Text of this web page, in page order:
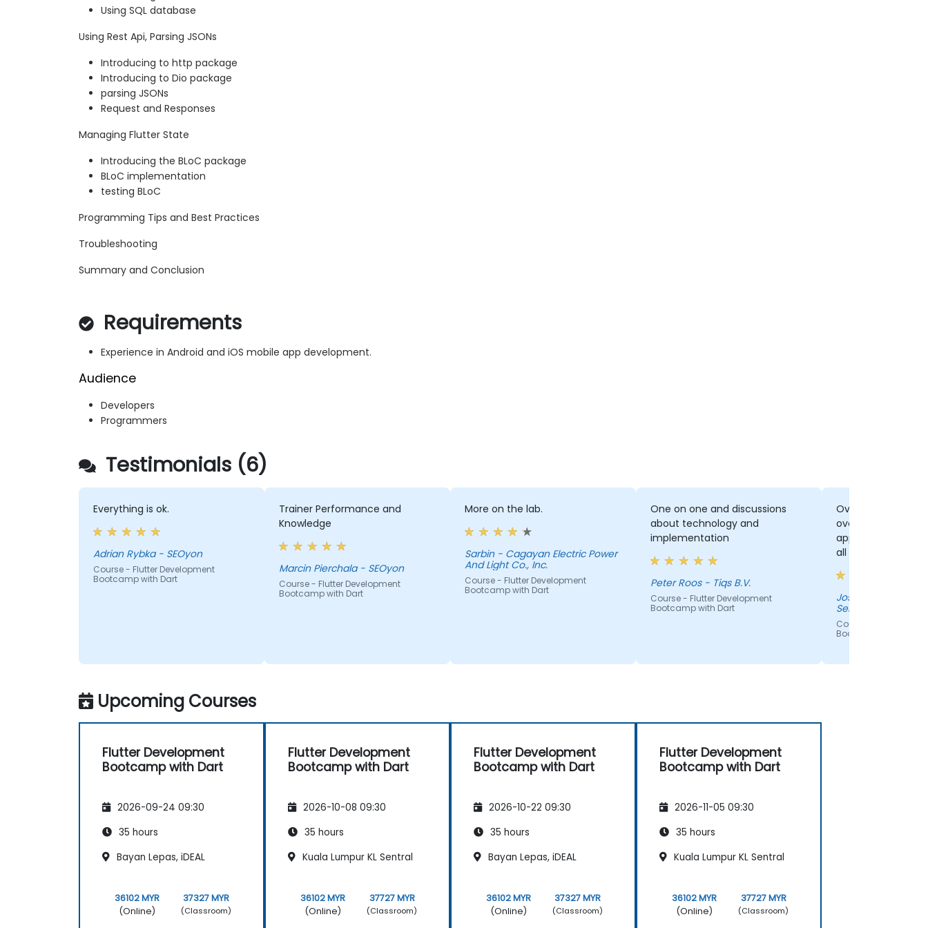
Using SQL database
Using Rest Api, Parsing JSONs
Introducing to http package
Introducing to Dio package
parsing JSONs
Request and Responses
Managing Flutter State
Introducing the BLoC package
BLoC implementation
testing BLoC
Programming Tips and Best Practices
Troubleshooting
Summary and Conclusion
Requirements
Experience in Android and iOS mobile app development.
Audience
Developers
Programmers
Testimonials (6)
Everything is ok.
Adrian Rybka - SEOyon
Course - Flutter Development
Bootcamp with Dart
Trainer Performance and
Knowledge
Marcin Pierchala - SEOyon
Course - Flutter Development
Bootcamp with Dart
More on the lab.
Sarbin - Cagayan Electric Power
And Light Co., Inc.
Course - Flutter Development
Bootcamp with Dart
One on one and discussions
about technology and
implementation
Peter Roos - Tiqs B.V.
Course - Flutter Development
Bootcamp with Dart
Overall, I enjoyed
overall picture of
application is
all aspects. It
eyes to all the
structure.
sometimes an
amount of
enjoyed getting to
the programs
awesome job and
Jose Salgado -
Services
Course - Flutter
Bootcamp with Dart
Upcoming Courses
Flutter Development
Bootcamp with Dart
2026-09-24 09:30
35 hours
Bayan Lepas, iDEAL
36102 MYR
(Online)
37327 MYR
(Classroom)
Flutter Development
Bootcamp with Dart
2026-10-08 09:30
35 hours
Kuala Lumpur KL Sentral
36102 MYR
(Online)
37727 MYR
(Classroom)
Flutter Development
Bootcamp with Dart
2026-10-22 09:30
35 hours
Bayan Lepas, iDEAL
36102 MYR
(Online)
37327 MYR
(Classroom)
Flutter Development
Bootcamp with Dart
2026-11-05 09:30
35 hours
Kuala Lumpur KL Sentral
36102 MYR
(Online)
37727 MYR
(Classroom)